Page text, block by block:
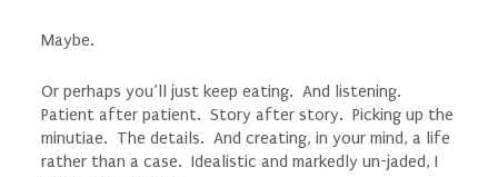
Maybe.
Or perhaps you’ll just keep eating. And listening.
Patient after patient. Story after story. Picking up the
minutiae. The details. And creating, in your mind, a life
rather than a case. Idealistic and markedly un-jaded, I